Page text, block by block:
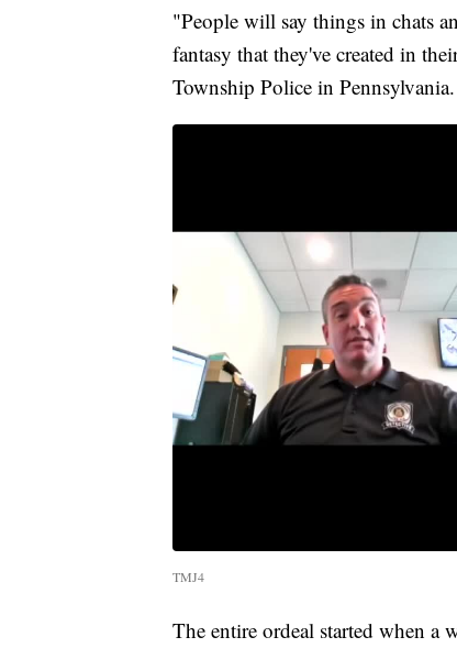
"People will say things in chats
fantasy that they've created in
Township Police in Pennsylvania.
TMJ4
The entire ordeal started when a